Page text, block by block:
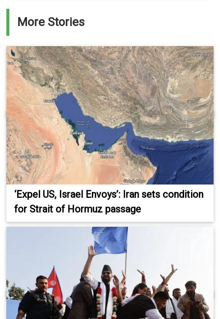
More Stories
‘Expel US, Israel Envoys’: Iran sets condition
for Strait of Hormuz passage